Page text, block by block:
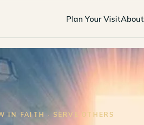
Plan Your VisitAbout
IN FAITH · SERVE OTHERS